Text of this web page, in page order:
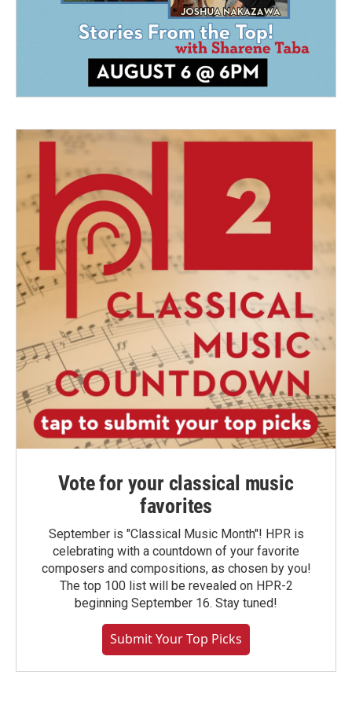
Vote for your classical music
favorites
September is "Classical Music Month"! HPR is
celebrating with a countdown of your favorite
composers and compositions, as chosen by you!
The top 100 list will be revealed on HPR-2
beginning September 16. Stay tuned!
Submit Your Top Picks